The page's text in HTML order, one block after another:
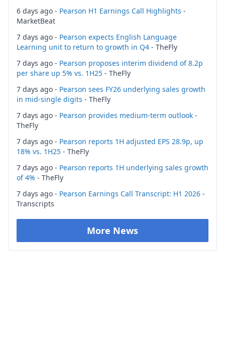
6 days ago - Pearson H1 Earnings Call Highlights -
MarketBeat
7 days ago - Pearson expects English Language
Learning unit to return to growth in Q4 - TheFly
7 days ago - Pearson proposes interim dividend of 8.2p
per share up 5% vs. 1H25 - TheFly
7 days ago - Pearson sees FY26 underlying sales growth
in mid-single digits - TheFly
7 days ago - Pearson provides medium-term outlook -
TheFly
7 days ago - Pearson reports 1H adjusted EPS 28.9p, up
18% vs. 1H25 - TheFly
7 days ago - Pearson reports 1H underlying sales growth
of 4% - TheFly
7 days ago - Pearson Earnings Call Transcript: H1 2026 -
Transcripts
More News